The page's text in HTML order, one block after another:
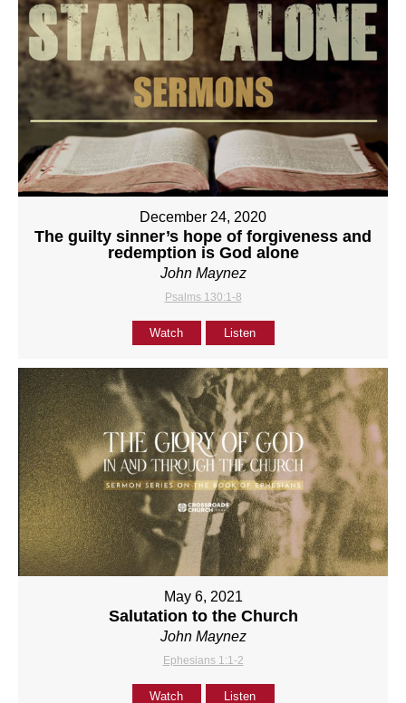
December 24, 2020
The guilty sinner’s hope of forgiveness and
redemption is God alone
John Maynez
Psalms 130:1-8
Watch Listen
May 6, 2021
Salutation to the Church
John Maynez
Ephesians 1:1-2
Watch Listen